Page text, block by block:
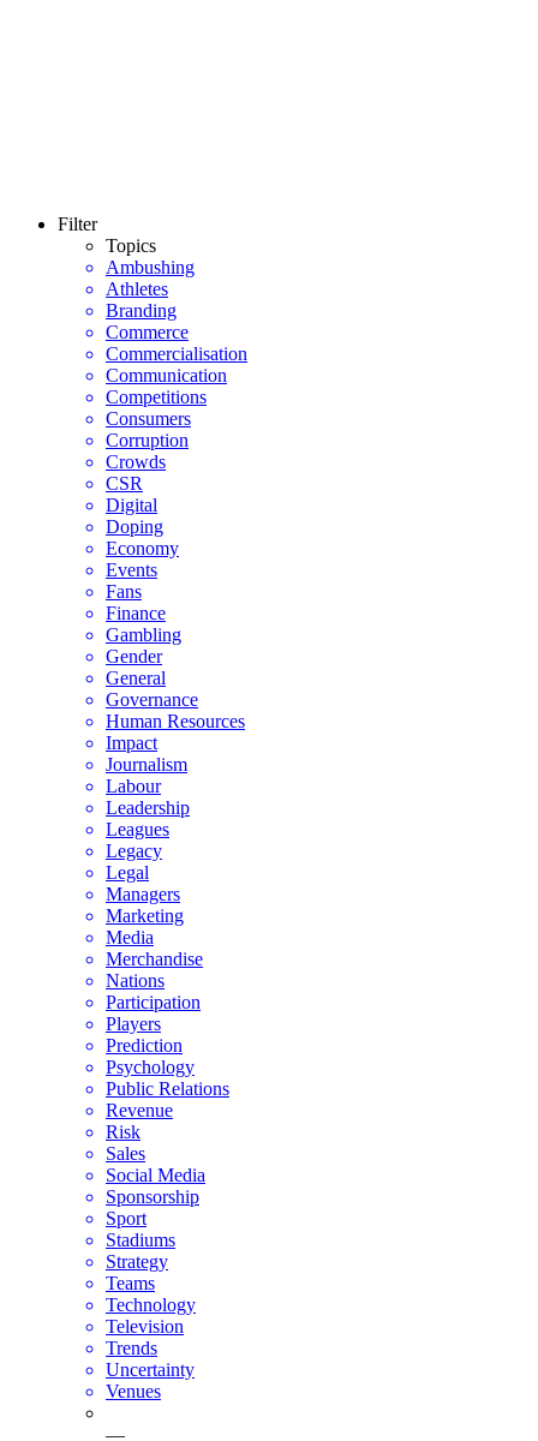
Filter
Topics
Ambushing
Athletes
Branding
Commerce
Commercialisation
Communication
Competitions
Consumers
Corruption
Crowds
CSR
Digital
Doping
Economy
Events
Fans
Finance
Gambling
Gender
General
Governance
Human Resources
Impact
Journalism
Labour
Leadership
Leagues
Legacy
Legal
Managers
Marketing
Media
Merchandise
Nations
Participation
Players
Prediction
Psychology
Public Relations
Revenue
Risk
Sales
Social Media
Sponsorship
Sport
Stadiums
Strategy
Teams
Technology
Television
Trends
Uncertainty
Venues
—